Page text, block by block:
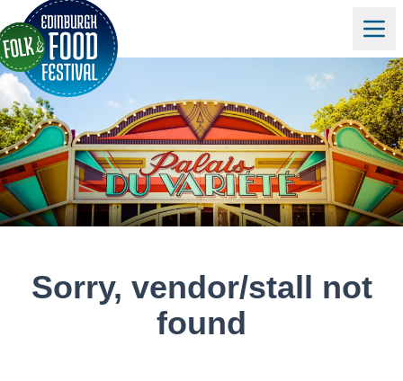
Sorry, vendor/stall not
found